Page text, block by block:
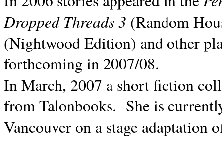
Dropped Threads 3 (Random
(Nightwood Edition) and other
forthcoming in 2007/08.
In March, 2007 a short fiction
from Talonbooks. She is
Vancouver on a stage adaptation